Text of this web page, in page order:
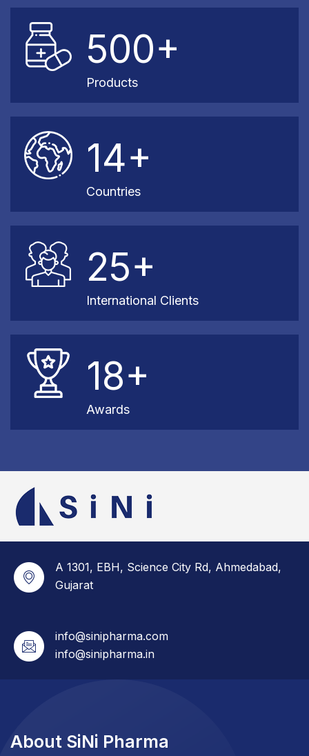
500+
Products
14+
Countries
25+
International Clients
18+
Awards
A 1301, EBH, Science City Rd, Ahmedabad,
Gujarat
info@sinipharma.com
info@sinipharma.in
About SiNi Pharma